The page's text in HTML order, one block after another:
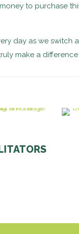
to purchase
day as we
make a